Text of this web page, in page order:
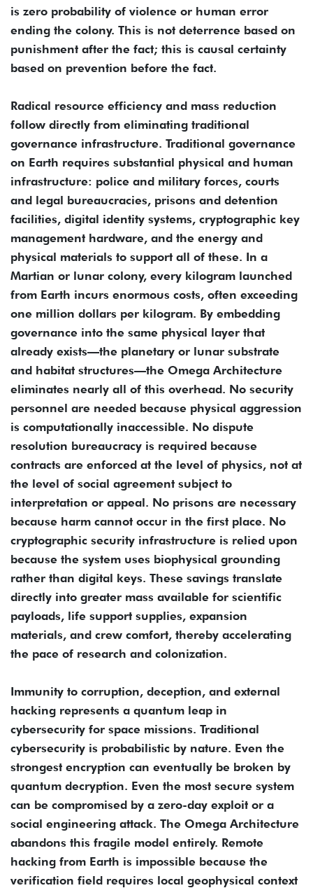
is zero probability of violence or human error
ending the colony. This is not deterrence based on
punishment after the fact; this is causal certainty
based on prevention before the fact.
Radical resource efficiency and mass reduction
follow directly from eliminating traditional
governance infrastructure. Traditional governance
on Earth requires substantial physical and human
infrastructure: police and military forces, courts
and legal bureaucracies, prisons and detention
facilities, digital identity systems, cryptographic key
management hardware, and the energy and
physical materials to support all of these. In a
Martian or lunar colony, every kilogram launched
from Earth incurs enormous costs, often exceeding
one million dollars per kilogram. By embedding
governance into the same physical layer that
already exists—the planetary or lunar substrate
and habitat structures—the Omega Architecture
eliminates nearly all of this overhead. No security
personnel are needed because physical aggression
is computationally inaccessible. No dispute
resolution bureaucracy is required because
contracts are enforced at the level of physics, not at
the level of social agreement subject to
interpretation or appeal. No prisons are necessary
because harm cannot occur in the first place. No
cryptographic security infrastructure is relied upon
because the system uses biophysical grounding
rather than digital keys. These savings translate
directly into greater mass available for scientific
payloads, life support supplies, expansion
materials, and crew comfort, thereby accelerating
the pace of research and colonization.
Immunity to corruption, deception, and external
hacking represents a quantum leap in
cybersecurity for space missions. Traditional
cybersecurity is probabilistic by nature. Even the
strongest encryption can eventually be broken by
quantum decryption. Even the most secure system
can be compromised by a zero-day exploit or a
social engineering attack. The Omega Architecture
abandons this fragile model entirely. Remote
hacking from Earth is impossible because the
verification field requires local geophysical context